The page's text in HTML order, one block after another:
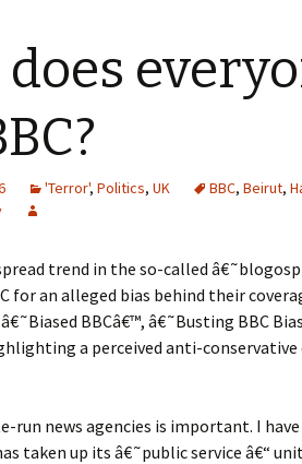
'Terror', Politics, UK BBC, Beirut,
trend in the so-called
for an alleged bias behind their
BBCâ€™, â€˜Busting BBC
a perceived anti-
run news agencies is important. I
taken up its â€˜public service â€“